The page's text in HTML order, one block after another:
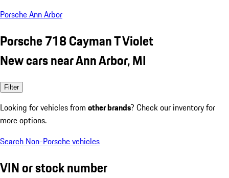
Porsche Ann Arbor
Porsche 718 Cayman T Violet
New cars near Ann Arbor, MI
Filter
Looking for vehicles from other brands? Check our inventory for
more options.
Search Non-Porsche vehicles
VIN or stock number